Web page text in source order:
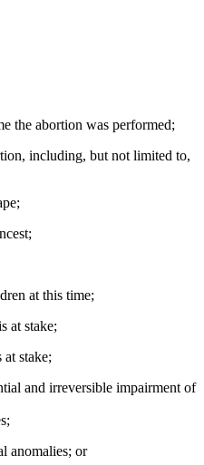
the abortion was performed;
including, but not limited to,
at this time;
at stake;
stake;
and irreversible impairment of
anomalies; or